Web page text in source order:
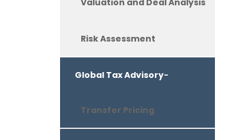
Valuation and Deal Analysis
Risk Assessment
Global Tax Advisory-
Transfer Pricing